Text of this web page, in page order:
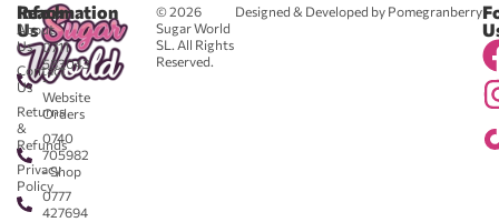
© 2026
Sugar World
SL. All Rights
Reserved.
Designed & Developed by Pomegranberry
Reach
Us
0711
583043
-
Website
Orders
0740
705982
- Shop
0777
427694
Information
About
Us
Contact
Us
Returns
&
Refunds
Privacy
Policy